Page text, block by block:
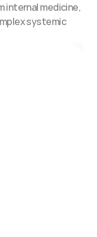
internal medicine,
systemic